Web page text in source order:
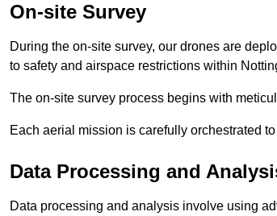
On-site Survey
During the on-site survey, our drones are
to safety and airspace restrictions within
The on-site survey process begins with
Each aerial mission is carefully orchestrated
Data Processing and
Data processing and analysis involve using